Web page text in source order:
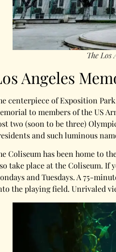
The Los
Angeles
centerpiece of Exposition
to members of the US
two (soon to be three)
and such luminous
Coliseum has been home to
take place at the Coliseum.
and Tuesdays. A 75-
the playing field. Unrivaled